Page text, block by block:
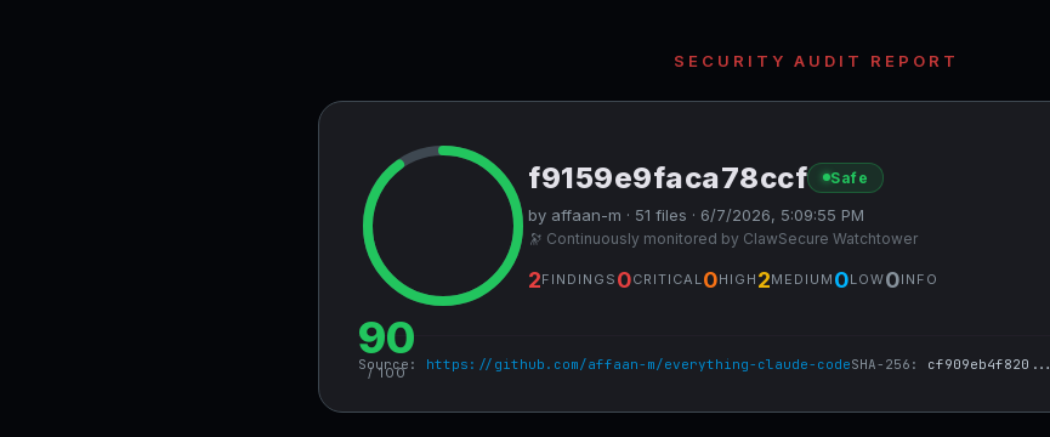
SECURITY AUDIT REPORT
90
/ 100
f9159e9faca78ccf Safe
by affaan-m · 51 files · 6/7/2026, 5:09:55 PM
🔭 Continuously monitored by ClawSecure Watchtower
2FINDINGS 0CRITICAL0HIGH 2MEDIUM 0LOW0INFO
Source: https://github.com/affaan-m/everything-claude-codeSHA-256: cf909eb4f820...